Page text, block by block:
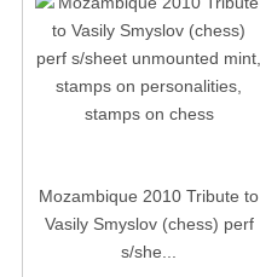
Mozambique 2010 Tribute to
Vasily Smyslov (chess) perf
s/she...